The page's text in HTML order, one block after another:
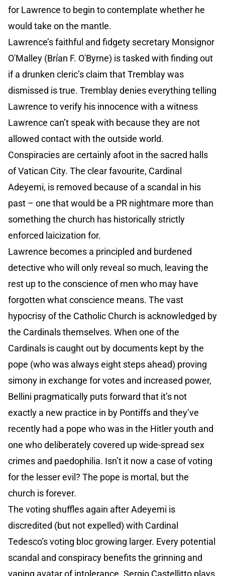
for Lawrence to begin to contemplate whether he
would take on the mantle.
Lawrence’s faithful and fidgety secretary Monsignor
O'Malley (Brían F. O'Byrne) is tasked with finding out
if a drunken cleric’s claim that Tremblay was
dismissed is true. Tremblay denies everything telling
Lawrence to verify his innocence with a witness
Lawrence can’t speak with because they are not
allowed contact with the outside world.
Conspiracies are certainly afoot in the sacred halls
of Vatican City. The clear favourite, Cardinal
Adeyemi, is removed because of a scandal in his
past – one that would be a PR nightmare more than
something the church has historically strictly
enforced laicization for.
Lawrence becomes a principled and burdened
detective who will only reveal so much, leaving the
rest up to the conscience of men who may have
forgotten what conscience means. The vast
hypocrisy of the Catholic Church is acknowledged by
the Cardinals themselves. When one of the
Cardinals is caught out by documents kept by the
pope (who was always eight steps ahead) proving
simony in exchange for votes and increased power,
Bellini pragmatically puts forward that it’s not
exactly a new practice in by Pontiffs and they’ve
recently had a pope who was in the Hitler youth and
one who deliberately covered up wide-spread sex
crimes and paedophilia. Isn’t it now a case of voting
for the lesser evil? The pope is mortal, but the
church is forever.
The voting shuffles again after Adeyemi is
discredited (but not expelled) with Cardinal
Tedesco’s voting bloc growing larger. Every potential
scandal and conspiracy benefits the grinning and